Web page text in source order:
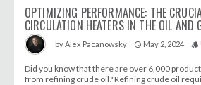
OPTIMIZING PERFORMANCE: THE
CIRCULATION HEATERS IN THE OIL AND
byAlex Pacanowsky access_time May 2, 2024 style
Did you know that there are over 6,000
from refining crude oil? Refining crude oil